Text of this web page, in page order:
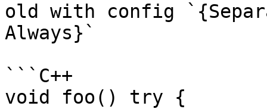
old with config
Always}`
```C++
void foo() try {